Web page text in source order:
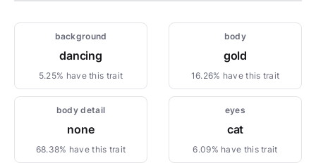
background
dancing
5.25% have this trait
body
gold
16.26% have this trait
body detail
none
68.38% have this trait
eyes
cat
6.09% have this trait